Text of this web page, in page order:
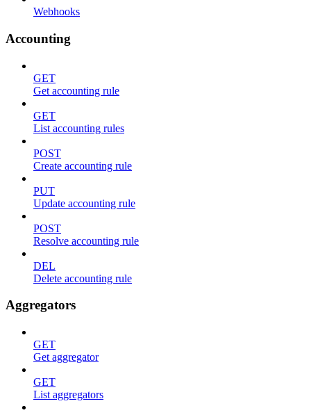
Webhooks
Accounting
GET
Get accounting rule
GET
List accounting rules
POST
Create accounting rule
PUT
Update accounting rule
POST
Resolve accounting rule
DEL
Delete accounting rule
Aggregators
GET
Get aggregator
GET
List aggregators